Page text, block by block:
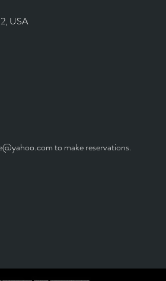
USA
to make reservations.